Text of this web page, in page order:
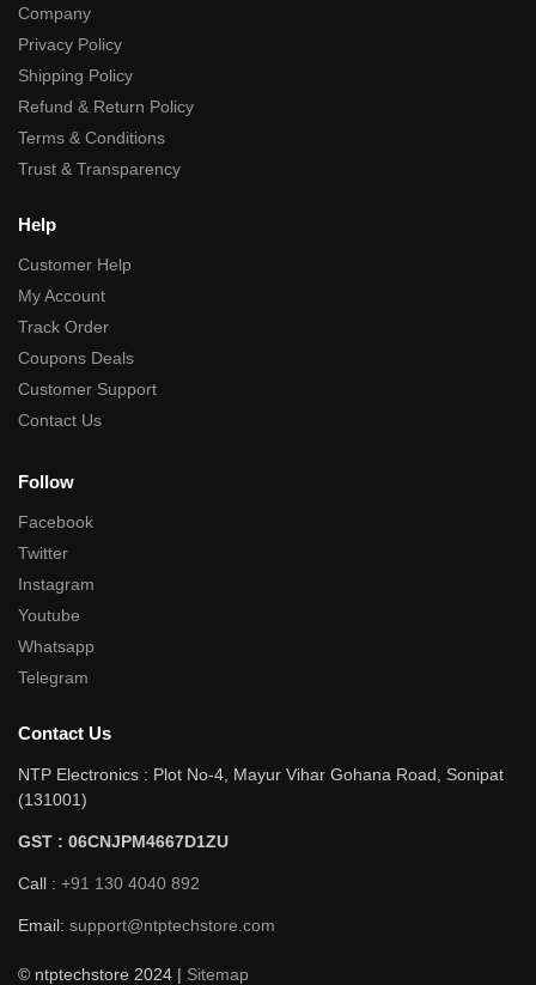
Company
Privacy Policy
Shipping Policy
Refund & Return Policy
Terms & Conditions
Trust & Transparency
Help
Customer Help
My Account
Track Order
Coupons Deals
Customer Support
Contact Us
Follow
Facebook
Twitter
Instagram
Youtube
Whatsapp
Telegram
Contact Us
NTP Electronics : Plot No-4, Mayur Vihar Gohana Road, Sonipat
(131001)
GST : 06CNJPM4667D1ZU
Call : +91 130 4040 892
Email: support@ntptechstore.com
© ntptechstore 2024 | Sitemap